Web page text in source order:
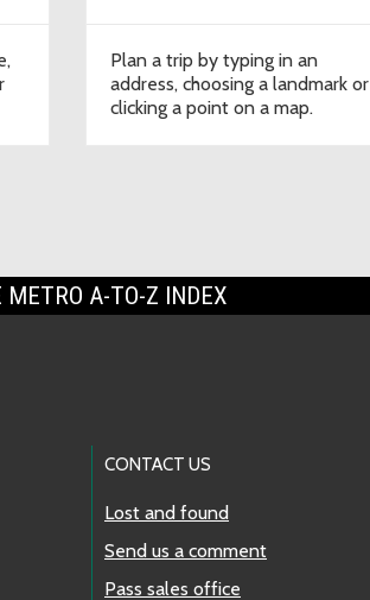
Plan a trip by typing in an
address, choosing a landmark or
clicking a point on a map.
METRO A-TO-Z INDEX
CONTACT US
Lost and found
Send us a comment
Pass sales office